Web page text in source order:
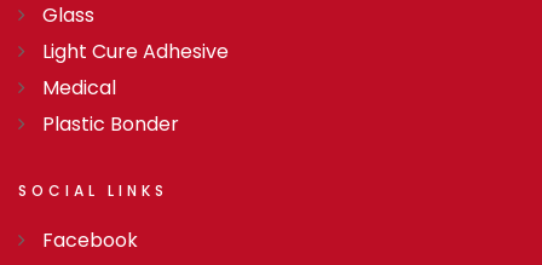
Glass
Light Cure Adhesive
Medical
Plastic Bonder
SOCIAL LINKS
Facebook